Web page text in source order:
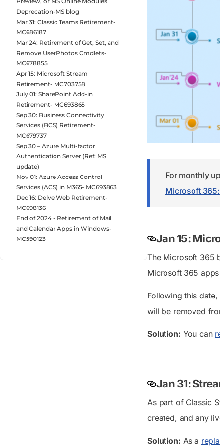
Deprecation-MS blog
Mar 31: Classic Teams Retirement-
MC686187
Mar'24: Retirement of Get, Set, and
Remove UserPhotos Cmdlets-
MC678855
Apr 15: Microsoft Stream
Retirement- MC703758
July 01: SharePoint Add-in
Retirement- MC693865
Sep 30: Business Connectivity
Services (BCS) Retirement-
MC679737
Sep 30 – Azure Multi-factor
Authentication Server (Ref: MS
update)
Nov 01: Azure Access Control
Services (ACS) in M365- MC693863
Dec 16: Delve Web Retirement-
MC698136
End of 2024 - Retirement of Mail
and Calendar Apps in Windows-
MC590123
For monthly
Microsoft
Jan 15:
The Microsoft 365
Microsoft 365
Following this
will be removed
Solution: You can
Jan 31:
As part of Classic
created, and any
Solution: As a